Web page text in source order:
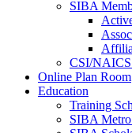
SIBA
CSI/NAICS
Online Plan Room
Education
Training
SIBA